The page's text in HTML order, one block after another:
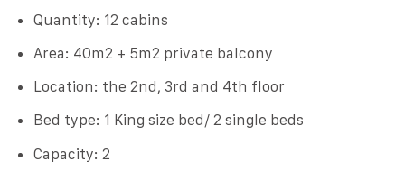
Quantity: 12 cabins
Area: 40m2 + 5m2 private balcony
Location: the 2nd, 3rd and 4th floor
Bed type: 1 King size bed/ 2 single beds
Capacity: 2